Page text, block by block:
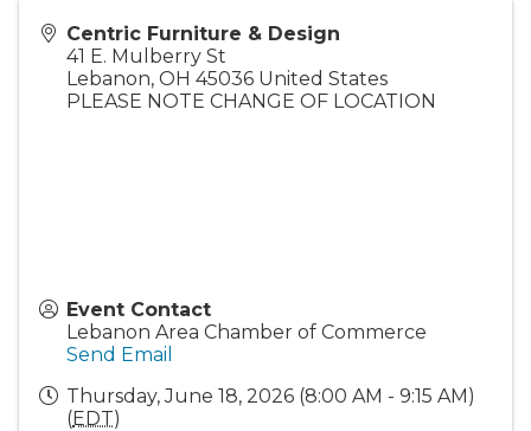
Centric Furniture & Design
41 E. Mulberry St
Lebanon, OH 45036 United States
PLEASE NOTE CHANGE OF LOCATION
Event Contact
Lebanon Area Chamber of Commerce
Send Email
Thursday, June 18, 2026 (8:00 AM - 9:15 AM)
(EDT)